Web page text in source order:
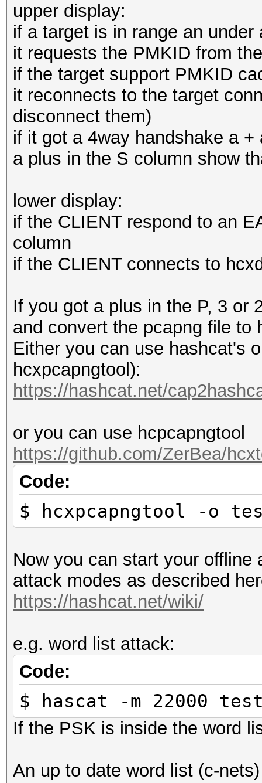
upper display:
if a target is in range an
it requests the PMKID from
if the target support PMKID
it reconnects to the target
disconnect them)
if it got a 4way handshake a
a plus in the S column show
lower display:
if the CLIENT respond to an
column
if the CLIENT connects to
If you got a plus in the P, 3 or
and convert the pcapng file to
Either you can use hashcat's
hcxpcapngtool):
https://hashcat.net/
or you can use hcpcapngtool
https://github.com/ZerBea/
Code:
$ hcxpcapngtool -o
Now you can start your
attack modes as described
https://hashcat.net/wiki/
e.g. word list attack:
Code:
$ hascat -m 22000
If the PSK is inside the word
An up to date word list (c-